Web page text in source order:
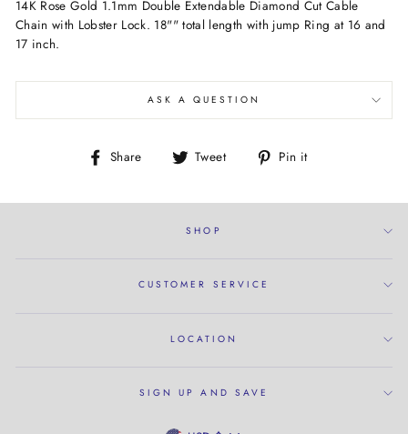
14K Rose Gold 1.1mm Double Extendable Diamond Cut Cable
Chain with Lobster Lock. 18"" total length with jump Ring at 16 and
17 inch.
ASK A QUESTION
Share
Share Tweet
Tweet Pin it
SHOP
CUSTOMER SERVICE
LOCATION
SIGN UP AND SAVE